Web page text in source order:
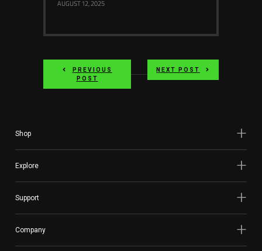
AUGUST 12, 2025
PREVIOUS
POST
NEXT POST
Shop
Explore
Support
Company